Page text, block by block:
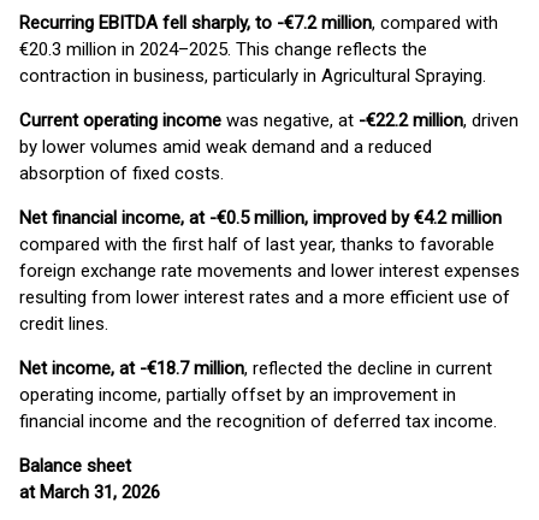
Recurring EBITDA fell sharply, to -€7.2 million, compared with
€20.3 million in 2024–2025. This change reflects the
contraction in business, particularly in Agricultural Spraying.
Current operating income was negative, at -€22.2 million, driven
by lower volumes amid weak demand and a reduced
absorption of fixed costs.
Net financial income, at -€0.5 million, improved by €4.2 million
compared with the first half of last year, thanks to favorable
foreign exchange rate movements and lower interest expenses
resulting from lower interest rates and a more efficient use of
credit lines.
Net income, at -€18.7 million, reflected the decline in current
operating income, partially offset by an improvement in
financial income and the recognition of deferred tax income.
Balance sheet
at March 31, 2026